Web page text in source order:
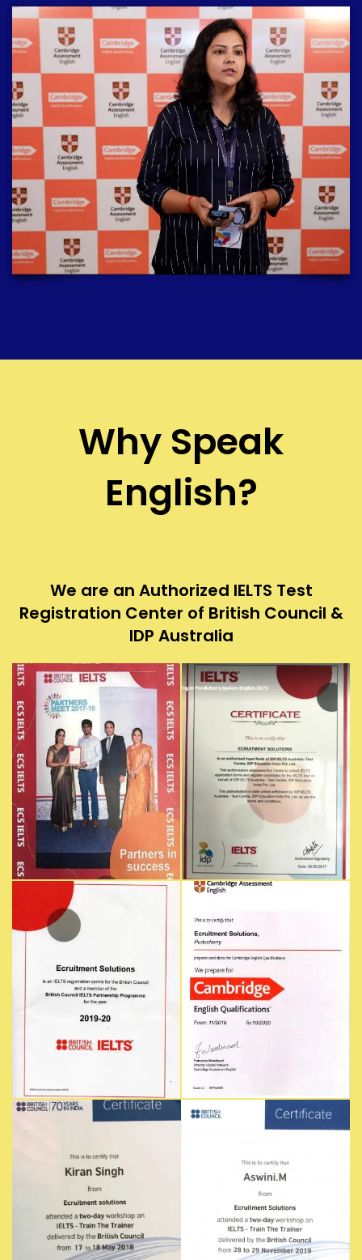
Why Speak
English?
We are an Authorized IELTS Test
Registration Center of British Council &
IDP Australia